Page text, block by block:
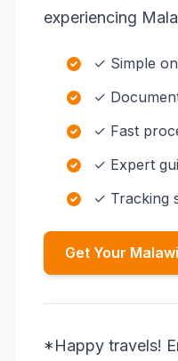
experiencing
✓ Simple
✓
✓ Fast
✓ Expert
✓ Tracking
Get Your
*Happy travels!